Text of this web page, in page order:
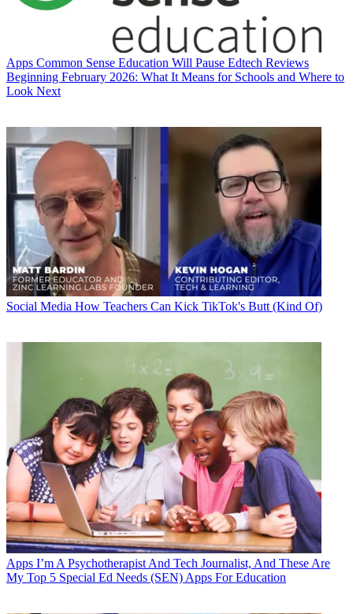
Apps Common Sense Education Will Pause Edtech Reviews
Beginning February 2026: What It Means for Schools and Where to
Look Next
Social Media How Teachers Can Kick TikTok's Butt (Kind Of)
Apps I’m A Psychotherapist And Tech Journalist, And These Are
My Top 5 Special Ed Needs (SEN) Apps For Education